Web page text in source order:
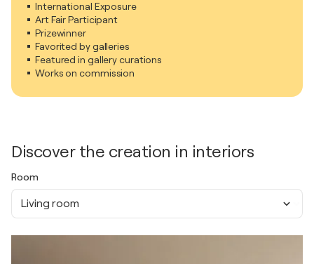
International Exposure
Art Fair Participant
Prizewinner
Favorited by galleries
Featured in gallery curations
Works on commission
Discover the creation in interiors
Room
Living room